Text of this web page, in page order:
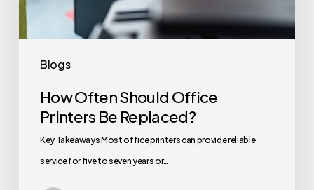
Blogs
How Often Should Office
Printers Be Replaced?
Key Takeaways Most office printers can provide reliable
service for five to seven years or…